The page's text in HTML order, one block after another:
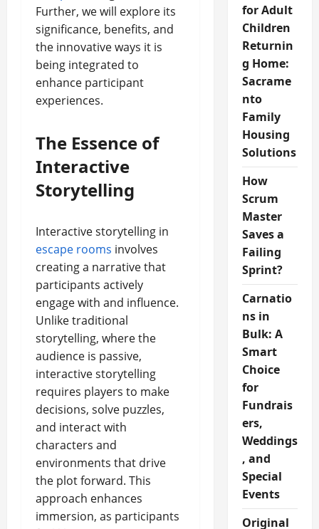
Further, we will explore its
significance, benefits, and
the innovative ways it is
being integrated to
enhance participant
experiences.
The Essence of
Interactive
Storytelling
Interactive storytelling in
escape rooms involves
creating a narrative that
participants actively
engage with and influence.
Unlike traditional
storytelling, where the
audience is passive,
interactive storytelling
requires players to make
decisions, solve puzzles,
and interact with
characters and
environments that drive
the plot forward. This
approach enhances
immersion, as participants
for Adult
Children
Returnin
g Home:
Sacrame
nto
Family
Housing
Solutions
How
Scrum
Master
Saves a
Failing
Sprint?
Carnatio
ns in
Bulk: A
Smart
Choice
for
Fundrais
ers,
Weddings
, and
Special
Events
Original